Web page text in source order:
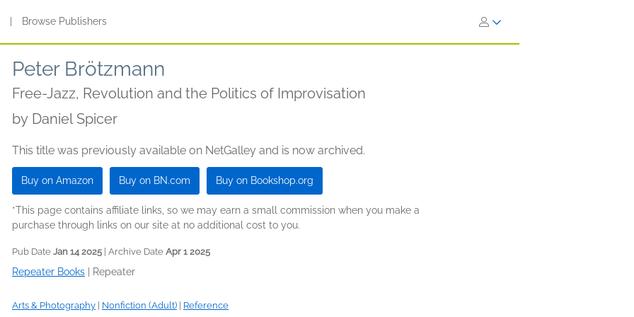
Browse Publishers
Peter Brötzmann
Free-Jazz, Revolution and the Politics of Improvisation
by Daniel Spicer
This title was previously available on NetGalley and is now archived.
Buy on Amazon Buy on BN.com Buy on Bookshop.org
*This page contains affiliate links, so we may earn a small commission when you make a
purchase through links on our site at no additional cost to you.
Pub Date Jan 14 2025 | Archive Date Apr 1 2025
Repeater Books Repeater
Arts & Photography Nonfiction (Adult) Reference